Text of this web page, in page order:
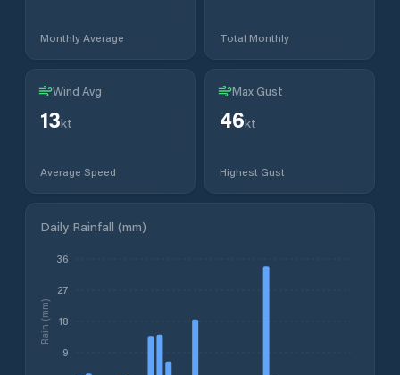
Monthly Average Total Monthly
Wind Avg
13kt
Average Speed
Max Gust
46kt
Highest Gust
Daily Rainfall (mm)
9
18
27
36
Rain (mm)